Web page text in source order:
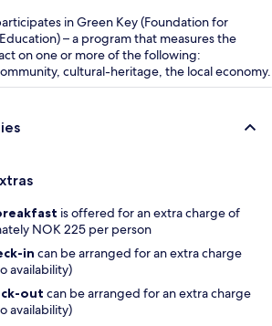
in Green Key (Foundation for
– a program that measures the
on one or more of the following:
cultural-heritage, the local economy.
is offered for an extra charge of
NOK 225 per person
in can be arranged for an extra charge
availability)
out can be arranged for an extra charge
availability)